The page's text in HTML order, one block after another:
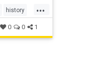
...
history
0 0 1